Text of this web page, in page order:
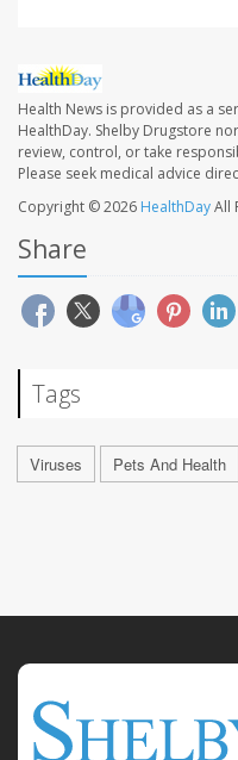
Health News is provided as a
HealthDay. Shelby Drugstore
review, control, or take
Please seek medical advice
Copyright © 2026 HealthDayAll
Share
Tags
Viruses Pets And Health